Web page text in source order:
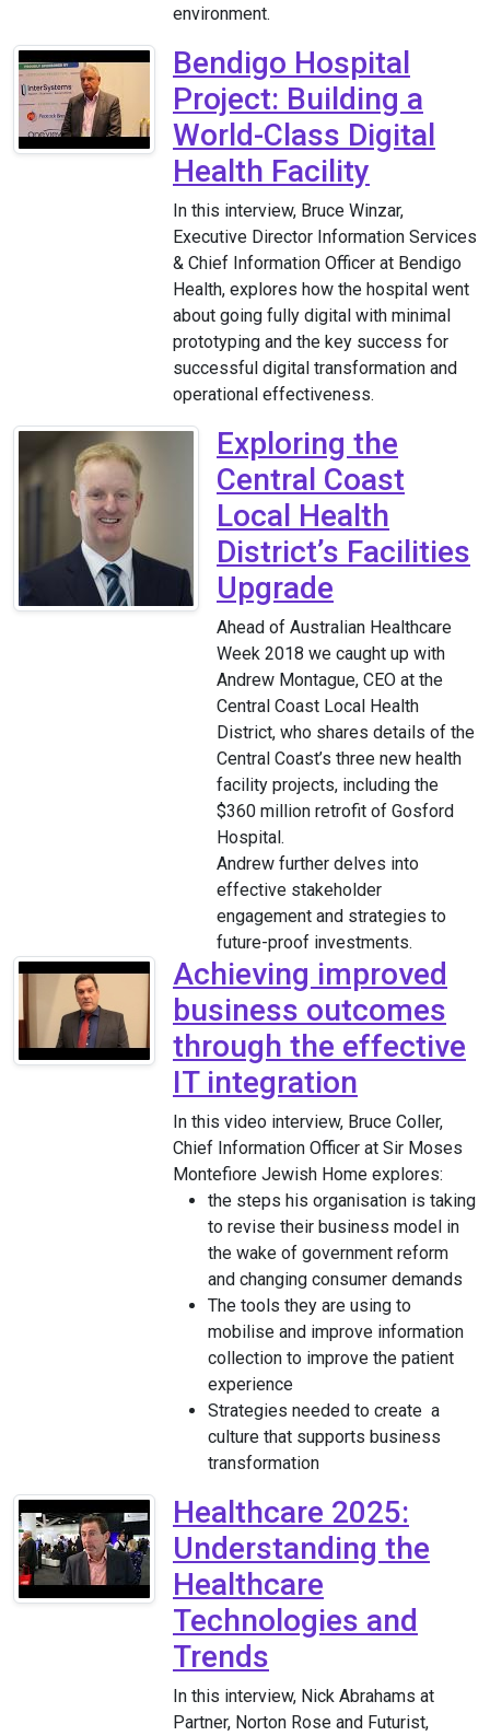
environment.
Bendigo Hospital
Project: Building a
World-Class Digital
Health Facility
In this interview, Bruce Winzar,
Executive Director Information Services
& Chief Information Officer at Bendigo
Health, explores how the hospital went
about going fully digital with minimal
prototyping and the key success for
successful digital transformation and
operational effectiveness.
Exploring the
Central Coast
Local Health
District’s Facilities
Upgrade
Ahead of Australian Healthcare
Week 2018 we caught up with
Andrew Montague, CEO at the
Central Coast Local Health
District, who shares details of the
Central Coast’s three new health
facility projects, including the
$360 million retrofit of Gosford
Hospital.
Andrew further delves into
effective stakeholder
engagement and strategies to
future-proof investments.
Achieving improved
business outcomes
through the effective
IT integration
In this video interview, Bruce Coller,
Chief Information Officer at Sir Moses
Montefiore Jewish Home explores:
the steps his organisation is taking
to revise their business model in
the wake of government reform
and changing consumer demands
The tools they are using to
mobilise and improve information
collection to improve the patient
experience
Strategies needed to create a
culture that supports business
transformation
Healthcare 2025:
Understanding the
Healthcare
Technologies and
Trends
In this interview, Nick Abrahams at
Partner, Norton Rose and Futurist,